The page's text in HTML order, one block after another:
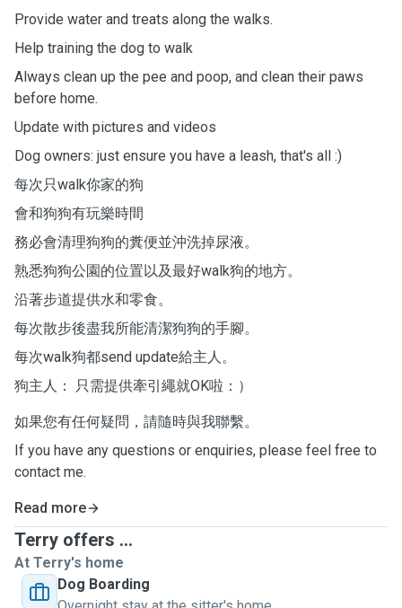
Provide water and treats along the walks.
Help training the dog to walk
Always clean up the pee and poop, and clean their paws
before home.
Update with pictures and videos
Dog owners: just ensure you have a leash, that's all :)
每次只walk你家的狗
會和狗狗有玩樂時間
務必會清理狗狗的糞便並沖洗掉尿液。
熟悉狗狗公園的位置以及最好walk狗的地方。
沿著步道提供水和零食。
每次散步後盡我所能清潔狗狗的手腳。
每次walk狗都send update給主人。
狗主人： 只需提供牽引繩就OK啦：）
如果您有任何疑問，請隨時與我聯繫。
If you have any questions or enquiries, please feel free to
contact me.
Read more
Terry offers ...
At Terry's home
Dog Boarding